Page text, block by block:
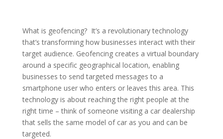
What is geofencing? It’s a revolutionary technology
that’s transforming how businesses interact with their
target audience. Geofencing creates a virtual boundary
around a specific geographical location, enabling
businesses to send targeted messages to a
smartphone user who enters or leaves this area. This
technology is about reaching the right people at the
right time – think of someone visiting a car dealership
that sells the same model of car as you and can be
targeted.